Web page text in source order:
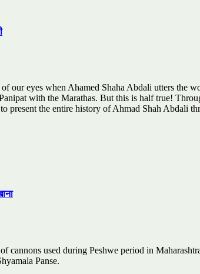
our eyes when Ahamed Shaha Abdali utters
with the Marathas. But this is half true!
present the entire history of Ahmad Shah Abdali
cannons used during Peshwe period in
Panse.